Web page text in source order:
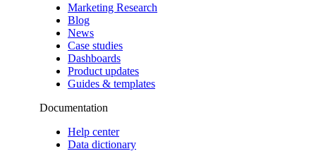
Marketing Research
Blog
News
Case studies
Dashboards
Product updates
Guides & templates
Documentation
Help center
Data dictionary